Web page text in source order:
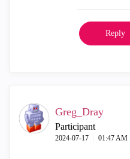
Reply
Greg_Dray
Participant
‎2024-07-17 01:47 AM